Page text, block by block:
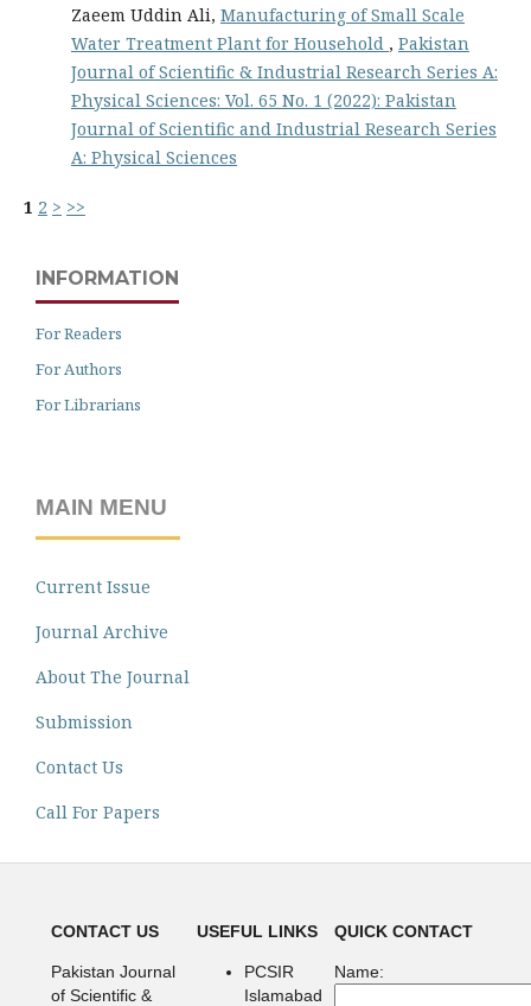
Zaeem Uddin Ali, Manufacturing of Small Scale
Water Treatment Plant for Household , Pakistan
Journal of Scientific & Industrial Research Series A:
Physical Sciences: Vol. 65 No. 1 (2022): Pakistan
Journal of Scientific and Industrial Research Series
A: Physical Sciences
1 2 > >>
INFORMATION
For Readers
For Authors
For Librarians
MAIN MENU
Current Issue
Journal Archive
About The Journal
Submission
Contact Us
Call For Papers
CONTACT US
Pakistan Journal
of Scientific &
USEFUL LINKS
PCSIR
Islamabad
QUICK CONTACT
Name: